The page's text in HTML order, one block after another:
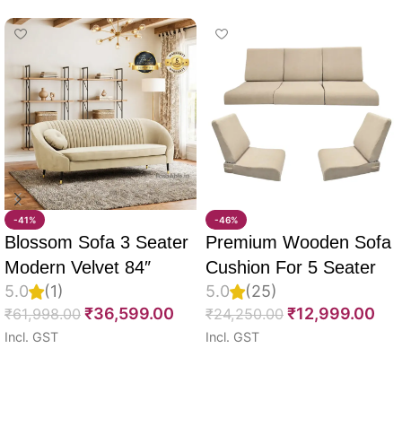
-41%
Blossom Sofa 3 Seater
Modern Velvet 84″
5.0 (1)
₹61,998.00 ₹36,599.00
Incl. GST
-46%
Premium Wooden Sofa
Cushion For 5 Seater
Full Set Of 10, 55D PU
Molded Foam, Imported
Velvet Fabric With Inner
5.0 (25)
₹24,250.00 ₹12,999.00
Incl. GST